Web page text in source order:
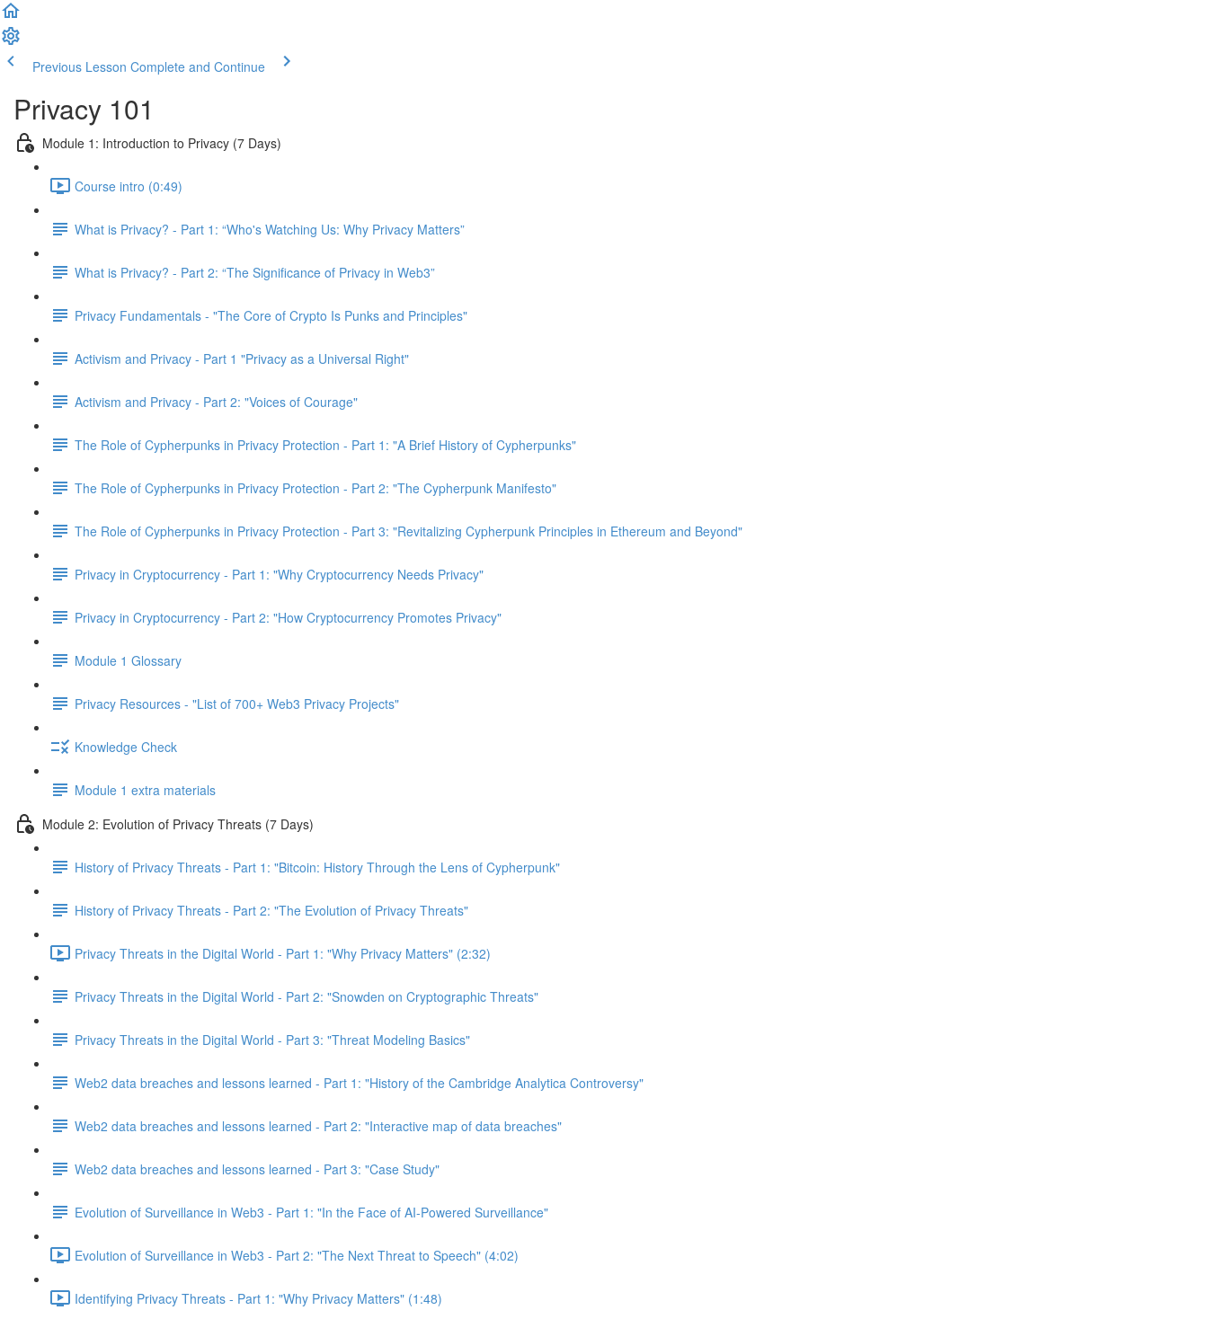
Previous Lesson Complete and Continue
Privacy 101
Module 1: Introduction to Privacy (7 Days)
Course intro (0:49)
What is Privacy? - Part 1: “Who's Watching Us: Why Privacy Matters”
What is Privacy? - Part 2: “The Significance of Privacy in Web3”
Privacy Fundamentals - "The Core of Crypto Is Punks and Principles"
Activism and Privacy - Part 1 "Privacy as a Universal Right"
Activism and Privacy - Part 2: "Voices of Courage"
The Role of Cypherpunks in Privacy Protection - Part 1: "A Brief History of Cypherpunks"
The Role of Cypherpunks in Privacy Protection - Part 2: "The Cypherpunk Manifesto"
The Role of Cypherpunks in Privacy Protection - Part 3: "Revitalizing Cypherpunk Principles in Ethereum and Beyond"
Privacy in Cryptocurrency - Part 1: "Why Cryptocurrency Needs Privacy"
Privacy in Cryptocurrency - Part 2: "How Cryptocurrency Promotes Privacy"
Module 1 Glossary
Privacy Resources - "List of 700+ Web3 Privacy Projects"
Knowledge Check
Module 1 extra materials
Module 2: Evolution of Privacy Threats (7 Days)
History of Privacy Threats - Part 1: "Bitcoin: History Through the Lens of Cypherpunk"
History of Privacy Threats - Part 2: "The Evolution of Privacy Threats"
Privacy Threats in the Digital World - Part 1: "Why Privacy Matters" (2:32)
Privacy Threats in the Digital World - Part 2: "Snowden on Cryptographic Threats"
Privacy Threats in the Digital World - Part 3: "Threat Modeling Basics"
Web2 data breaches and lessons learned - Part 1: "History of the Cambridge Analytica Controversy"
Web2 data breaches and lessons learned - Part 2: "Interactive map of data breaches"
Web2 data breaches and lessons learned - Part 3: "Case Study"
Evolution of Surveillance in Web3 - Part 1: "In the Face of AI-Powered Surveillance"
Evolution of Surveillance in Web3 - Part 2: "The Next Threat to Speech" (4:02)
Identifying Privacy Threats - Part 1: "Why Privacy Matters" (1:48)